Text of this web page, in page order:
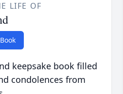
LIFE OF
keepsake book filled
condolences from